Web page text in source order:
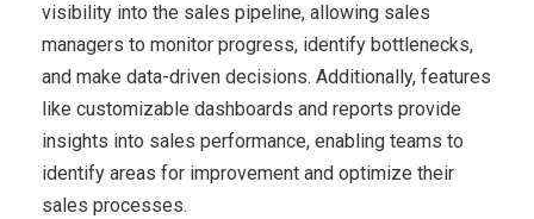
visibility into the sales pipeline, allowing sales
managers to monitor progress, identify bottlenecks,
and make data-driven decisions. Additionally, features
like customizable dashboards and reports provide
insights into sales performance, enabling teams to
identify areas for improvement and optimize their
sales processes.